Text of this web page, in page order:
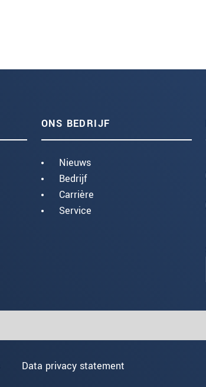
ONS BEDRIJF
Nieuws
Bedrijf
Carrière
Service
Data privacy statement